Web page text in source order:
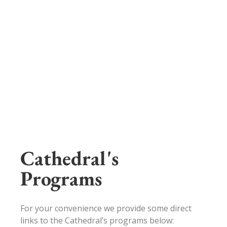
Cathedral's
Programs
For your convenience we provide some direct
links to the Cathedral’s programs below: